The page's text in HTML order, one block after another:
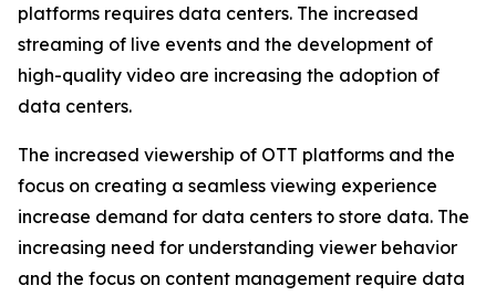
platforms requires data centers. The increased
streaming of live events and the development of
high-quality video are increasing the adoption of
data centers.
The increased viewership of OTT platforms and the
focus on creating a seamless viewing experience
increase demand for data centers to store data. The
increasing need for understanding viewer behavior
and the focus on content management require data